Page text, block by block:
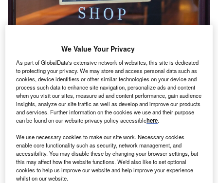
OSBF provides a range of financial products and services to SMEs. Credit:
Mike Petrucci / Unsplash.
U K-based alternative funding provider One Stop
Business Finance (OSBF) has achieved a milestone
by surpassing £30m lending volume for the first time.
This comes after the company experienced record-
breaking months in February, March and April.
We Value Your Privacy
As part of GlobalData's extensive network of websites, this site is dedicated
to protecting your privacy. We may store and access personal data such as
cookies, device identifiers or other similar technologies on your device and
process such data to enhance site navigation, personalize ads and content
when you visit our sites, measure ad and content performance, gain audience
insights, analyze our site traffic as well as develop and improve our products
and services. Further information on the cookies we use and their purpose
can be found on our website privacy policy accessiblehere.
We use necessary cookies to make our site work. Necessary cookies
enable core functionality such as security, network management, and
accessibility. You may disable these by changing your browser settings, but
this may affect how the website functions. We'd also like to set optional
cookies to help us improve our website and help improve your experience
whilst on our website.